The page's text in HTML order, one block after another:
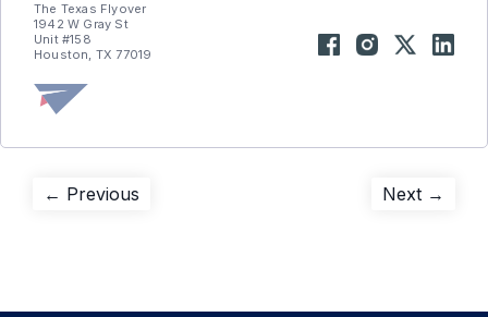
The Texas Flyover
1942 W Gray St
Unit #158
Houston, TX 77019
Post
← Previous Next →